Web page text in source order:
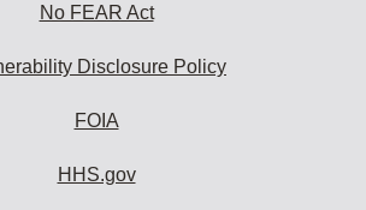
No FEAR Act
Disclosure Policy
FOIA
HHS.gov